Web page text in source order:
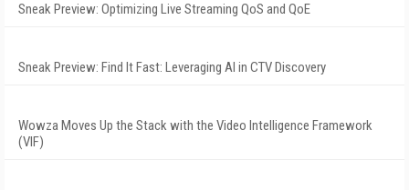
Sneak Preview: Optimizing Live Streaming QoS and QoE
Sneak Preview: Find It Fast: Leveraging AI in CTV Discovery
Wowza Moves Up the Stack with the Video Intelligence Framework
(VIF)